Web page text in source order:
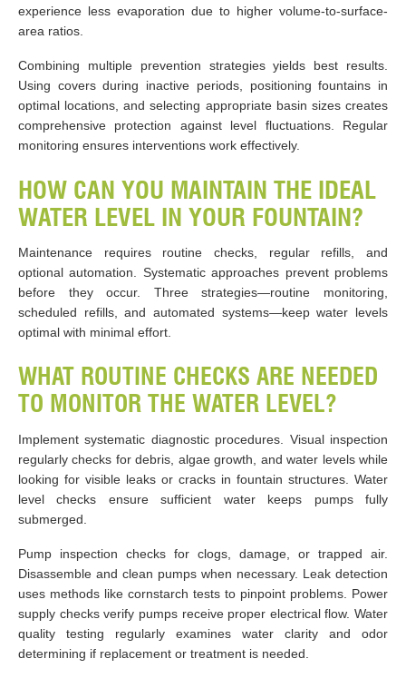
experience less evaporation due to higher volume-to-surface-
area ratios.
Combining multiple prevention strategies yields best results.
Using covers during inactive periods, positioning fountains in
optimal locations, and selecting appropriate basin sizes creates
comprehensive protection against level fluctuations. Regular
monitoring ensures interventions work effectively.
HOW CAN YOU MAINTAIN THE IDEAL
WATER LEVEL IN YOUR FOUNTAIN?
Maintenance requires routine checks, regular refills, and
optional automation. Systematic approaches prevent problems
before they occur. Three strategies—routine monitoring,
scheduled refills, and automated systems—keep water levels
optimal with minimal effort.
WHAT ROUTINE CHECKS ARE NEEDED
TO MONITOR THE WATER LEVEL?
Implement systematic diagnostic procedures. Visual inspection
regularly checks for debris, algae growth, and water levels while
looking for visible leaks or cracks in fountain structures. Water
level checks ensure sufficient water keeps pumps fully
submerged.
Pump inspection checks for clogs, damage, or trapped air.
Disassemble and clean pumps when necessary. Leak detection
uses methods like cornstarch tests to pinpoint problems. Power
supply checks verify pumps receive proper electrical flow. Water
quality testing regularly examines water clarity and odor
determining if replacement or treatment is needed.